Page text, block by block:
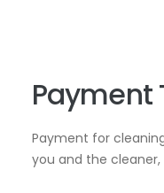
Payment
Payment for
you and the